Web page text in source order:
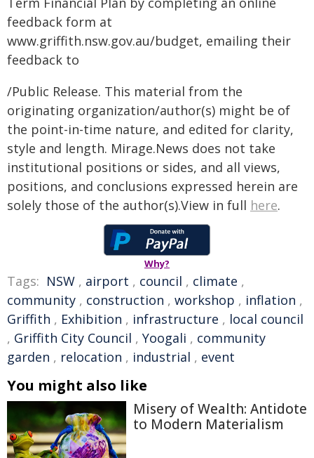
feedback form at
www.griffith.nsw.gov.au/budget, emailing their
feedback to
/Public Release. This material from the
originating organization/author(s) might be of
the point-in-time nature, and edited for clarity,
style and length. Mirage.News does not take
institutional positions or sides, and all views,
positions, and conclusions expressed herein are
solely those of the author(s).View in full here.
Why?
Tags: NSW , airport , council , climate ,
community , construction , workshop , inflation ,
Griffith , Exhibition , infrastructure , local council
, Griffith City Council , Yoogali , community
garden , relocation , industrial , event
You might also like
Misery of Wealth: Antidote
to Modern Materialism